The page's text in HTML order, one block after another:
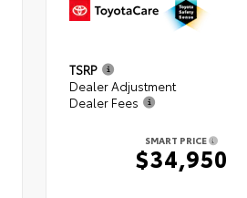
TSRP
Dealer Adjustment
Dealer Fees
SMART PRICE
$34,950